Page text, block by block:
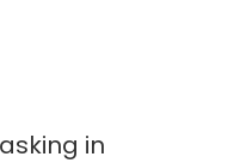
in